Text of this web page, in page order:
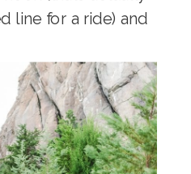
line for a ride) and